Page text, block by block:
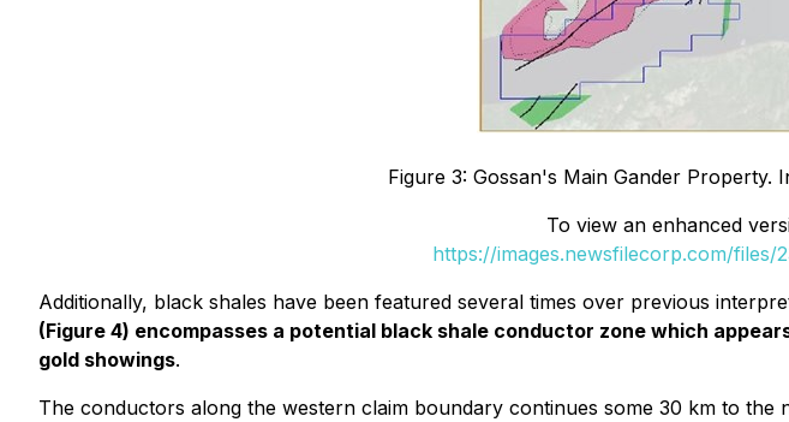
Figure 3: Gossan's Main Gander Property.
To view an enhanced
https://images.newsfilecorp.com/files/
Additionally, black shales have been featured several times over previous
(Figure 4) encompasses a potential black shale conductor zone which
gold showings.
The conductors along the western claim boundary continues some 30 km to